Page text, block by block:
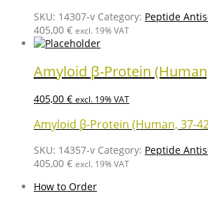
SKU: 14307-v Category: Peptide
405,00 € excl. 19% VAT
Amyloid β-Protein
405,00 € excl. 19% VAT
Amyloid β-Protein (Human, 37-
SKU: 14357-v Category: Peptide
405,00 € excl. 19% VAT
How to Order